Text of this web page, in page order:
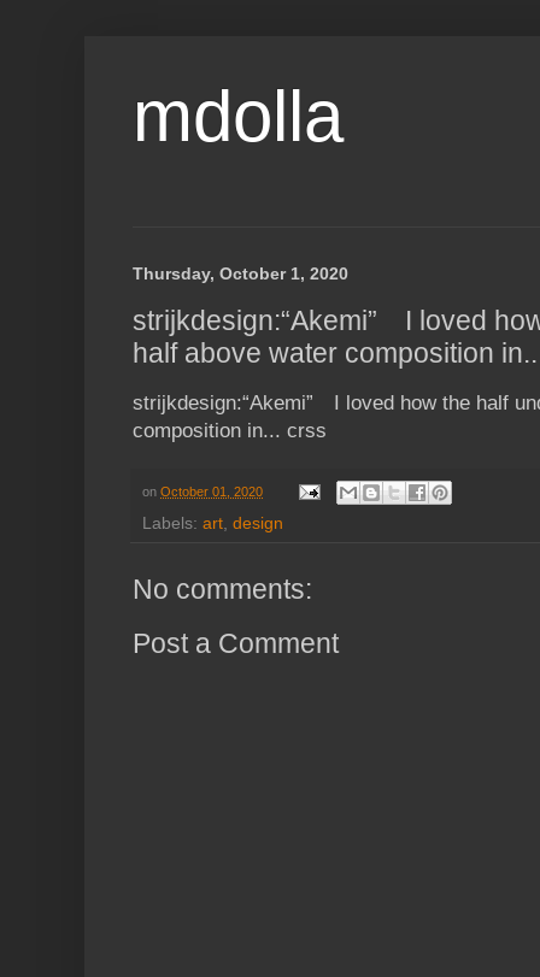
mdolla
Thursday, October 1, 2020
strijkdesign:“Akemi” ⠀I loved
half above water composition
strijkdesign:“Akemi” ⠀I loved how the half
composition in... crss
on October 01, 2020
Labels: art, design
No comments:
Post a Comment